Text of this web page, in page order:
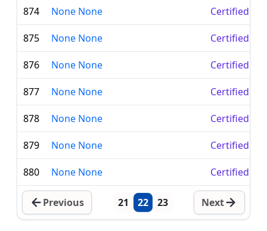
874 None None Certified
875 None None Certified
876 None None Certified
877 None None Certified
878 None None Certified
879 None None Certified
880 None None Certified
Previous 21 22 23 Next